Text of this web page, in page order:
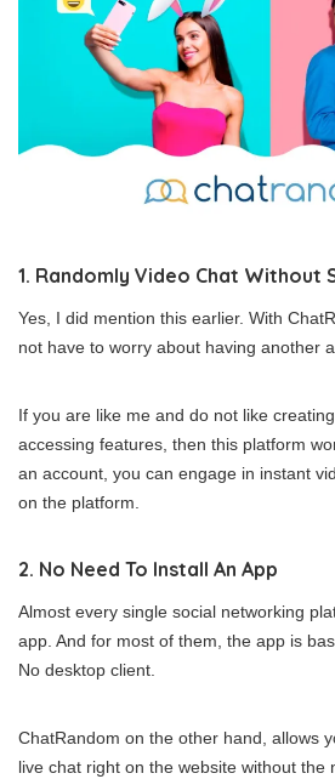
1. Randomly Video Chat Without
Yes, I did mention this earlier. With
not have to worry about having another
If you are like me and do not like
accessing features, then this platform
an account, you can engage in instant
on the platform.
2. No Need To Install An App
Almost every single social networking
app. And for most of them, the app is
No desktop client.
ChatRandom on the other hand, allows
live chat right on the website without the